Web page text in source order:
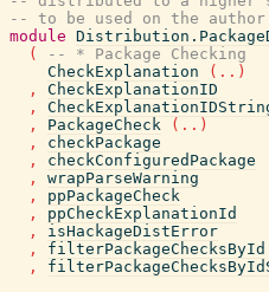
-- to be used on the
module
(
-- * Package Checking
CheckExplanation
( .. )
,
CheckExplanationID
,
,
PackageCheck ( .. )
,
checkPackage
,
checkConfiguredPackage
,
wrapParseWarning
,
ppPackageCheck
,
ppCheckExplanationId
,
isHackageDistError
,
filterPackageChecksById
,